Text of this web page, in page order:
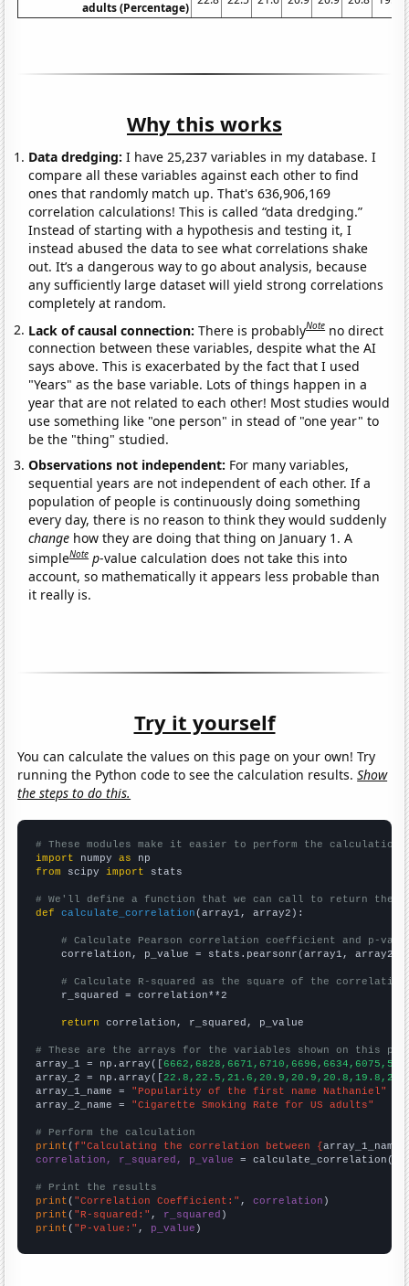
adults (Percentage)
Why this works
Data dredging: I have 25,237 variables in my database. I
compare all these variables against each other to find
ones that randomly match up. That's 636,906,169
correlation calculations! This is called “data dredging.”
Instead of starting with a hypothesis and testing it, I
instead abused the data to see what correlations shake
out. It’s a dangerous way to go about analysis, because
any sufficiently large dataset will yield strong correlations
completely at random.
Lack of causal connection:There is probablyNote no direct
connection between these variables, despite what the AI
says above. This is exacerbated by the fact that I used
"Years" as the base variable. Lots of things happen in a
year that are not related to each other! Most studies would
use something like "one person" in stead of "one year" to
be the "thing" studied.
Observations not independent: For many variables,
sequential years are not independent of each other. If a
population of people is continuously doing something
every day, there is no reason to think they would suddenly
change how they are doing that thing on January 1. A
simpleNote p-value calculation does not take this into
account, so mathematically it appears less probable than
it really is.
Try it yourself
You can calculate the values on this page on your own! Try
running the Python code to see the calculation results.Show
the steps to do this.
# These modules make it easier to perform the calculation
import numpy as
from scipy import stats
# We'll define a function that we can call to return the
def
calculate_correlation (array1, array2):
# Calculate Pearson correlation coefficient and p-
    correlation, p_value = stats.pearsonr(array1, array2)
# Calculate R-squared as the square of the
    r_squared = correlation**2
return correlation, r_squared, p_value
# These are the arrays for the variables shown on this
array_1 = np.array([
array_2 = np.array([
array_1_name = "Popularity of the first name Nathaniel"
array_2_name = "Cigarette Smoking Rate for US adults"
# Perform the calculation
print (f"Calculating the correlation between {array_1_name
correlation, r_squared, p_value = calculate_correlation(
# Print the results
print ( "Correlation Coefficient:" , correlation
print ( "R-squared:" , r_squared
print ( "P-value:" , p_value )